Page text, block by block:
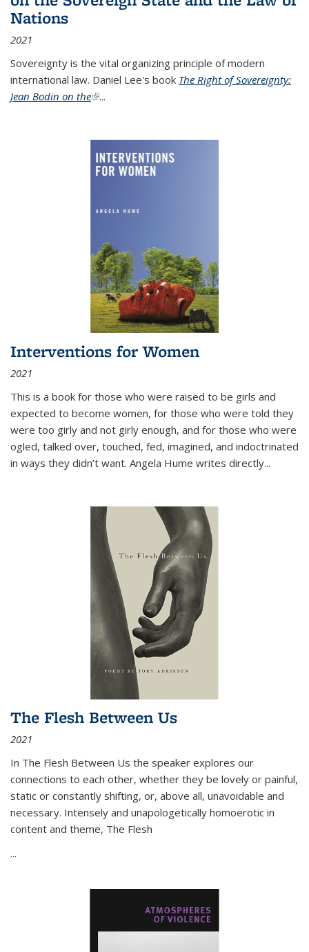
Nations
2021
Sovereignty is the vital organizing principle of modern
international law. Daniel Lee's book The Right of Sovereignty:
Jean Bodin on the(link is external)
...
Interventions for Women
2021
This is a book for those who were raised to be girls and
expected to become women, for those who were told they
were too girly and not girly enough, and for those who were
ogled, talked over, touched, fed, imagined, and indoctrinated
in ways they didn’t want. Angela Hume writes directly...
The Flesh Between Us
2021
In The Flesh Between Us the speaker explores our
connections to each other, whether they be lovely or painful,
static or constantly shifting, or, above all, unavoidable and
necessary. Intensely and unapologetically homoerotic in
content and theme, The Flesh
...